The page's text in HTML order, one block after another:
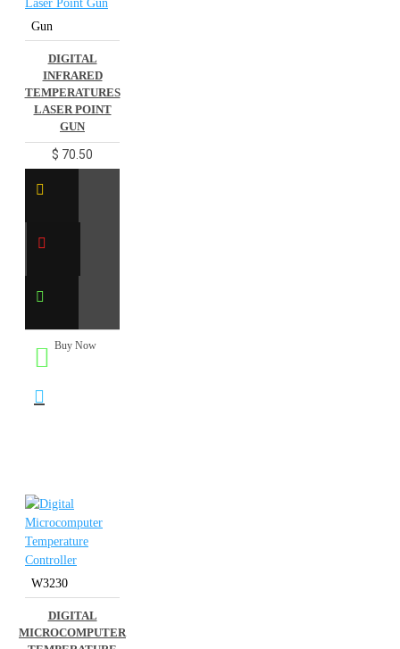
Gun
DIGITAL
INFRARED
TEMPERATURES
LASER POINT
GUN
$ 70.50
Buy Now
W3230
DIGITAL
MICROCOMPUTER